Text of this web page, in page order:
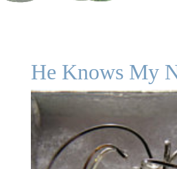
He Knows My